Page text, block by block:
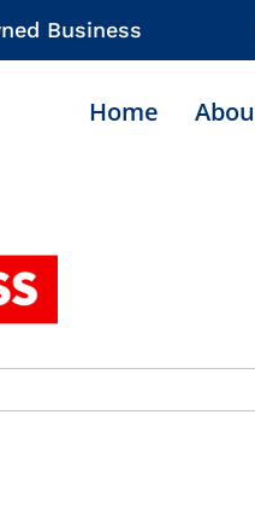
Business
Home